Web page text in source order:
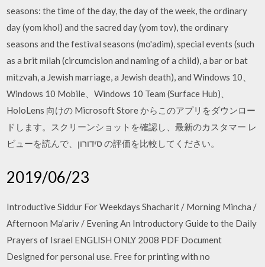
seasons: the time of the day, the day of the week, the ordinary
day (yom khol) and the sacred day (yom tov), the ordinary
seasons and the festival seasons (mo'adim), special events (such
as a brit milah (circumcision and naming of a child), a bar or bat
mitzvah, a Jewish marriage, a Jewish death), and Windows 10、
Windows 10 Mobile、Windows 10 Team (Surface Hub)、
HoloLens 向けの Microsoft Store からこのアプリをダウンロー
ドします。スクリーンショットを確認し、最新のカスタマー レ
ビューを読んで、סידורון の評価を比較してください。
2019/06/23
Introductive Siddur For Weekdays Shacharit / Morning Mincha /
Afternoon Ma’ariv / Evening An Introductory Guide to the Daily
Prayers of Israel ENGLISH ONLY 2008 PDF Document
Designed for personal use. Free for printing with no